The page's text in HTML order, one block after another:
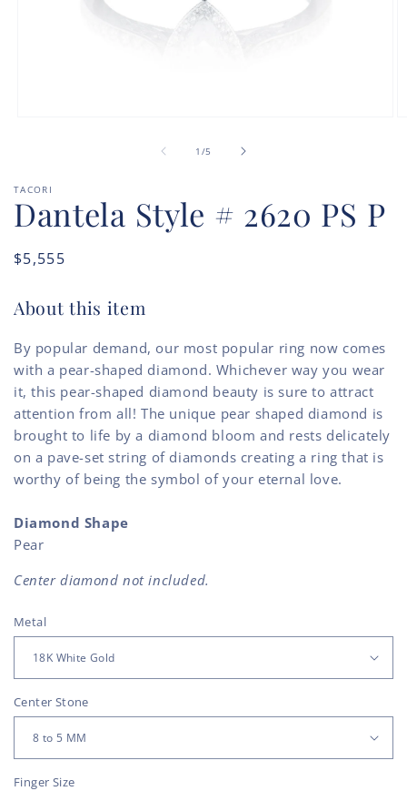
1 /of
5
TACORI
Dantela Style # 2620 PS P
Regular
$5,555
About this item
By popular demand, our most popular ring now comes
with a pear-shaped diamond. Whichever way you wear
it, this pear-shaped diamond beauty is sure to attract
attention from all! The unique pear shaped diamond is
brought to life by a diamond bloom and rests delicately
on a pave-set string of diamonds creating a ring that is
worthy of being the symbol of your eternal love.
Diamond Shape
Pear
Center diamond not included.
Metal
Center Stone
Finger Size